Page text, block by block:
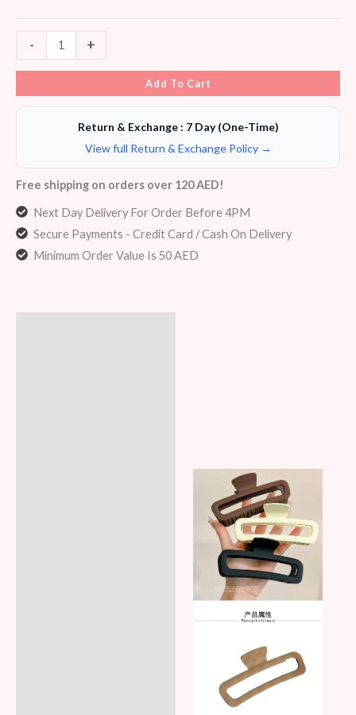
- +
Add To Cart
Return & Exchange : 7 Day (One-Time)
View full Return & Exchange Policy →
Free shipping on orders over 120 AED!
Next Day Delivery For Order Before 4PM
Secure Payments - Credit Card / Cash On Delivery
Minimum Order Value Is 50 AED